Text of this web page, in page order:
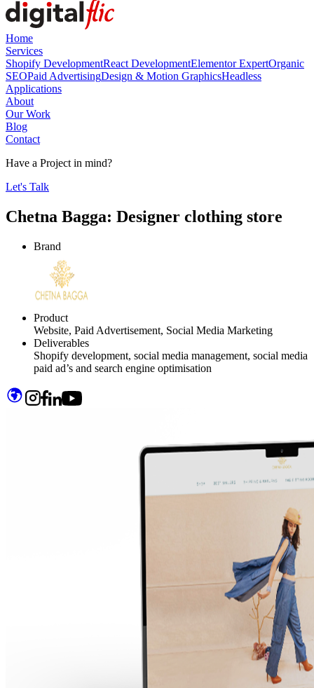
Home
Services
Shopify DevelopmentReact DevelopmentElementor ExpertOrganic
SEOPaid AdvertisingDesign & Motion GraphicsHeadless
Applications
About
Our Work
Blog
Contact
Have a Project in mind?
Let's Talk
Chetna Bagga: Designer clothing store
Brand
Product
Website, Paid Advertisement, Social Media Marketing
Deliverables
Shopify development, social media management, social media
paid ad’s and search engine optimisation